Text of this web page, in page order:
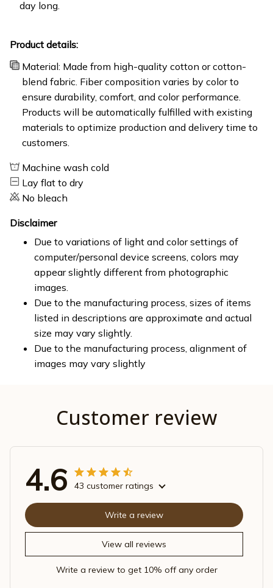
day long.
Product details:
Material: Made from high-quality cotton or cotton-
blend fabric. Fiber composition varies by color to
ensure durability, comfort, and color performance.
Products will be automatically fulfilled with existing
materials to optimize production and delivery time to
customers.
Machine wash cold
Lay flat to dry
No bleach
Disclaimer
Due to variations of light and color settings of
computer/personal device screens, colors may
appear slightly different from photographic
images.
Due to the manufacturing process, sizes of items
listed in descriptions are approximate and actual
size may vary slightly.
Due to the manufacturing process, alignment of
images may vary slightly
Customer review
4.6 43 customer ratings
View all reviews
Write a review
Write a review to get 10% off any order